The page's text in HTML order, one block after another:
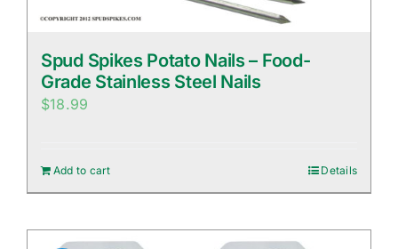
Spud Spikes Potato Nails – Food-
Grade Stainless Steel Nails
$18.99
Add to cart Details